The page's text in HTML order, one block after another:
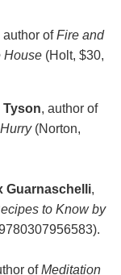
author ofFire and
House(Holt, $30,
Tyson, author of
(Norton,
Guarnaschelli,
to Know by
ofMeditation